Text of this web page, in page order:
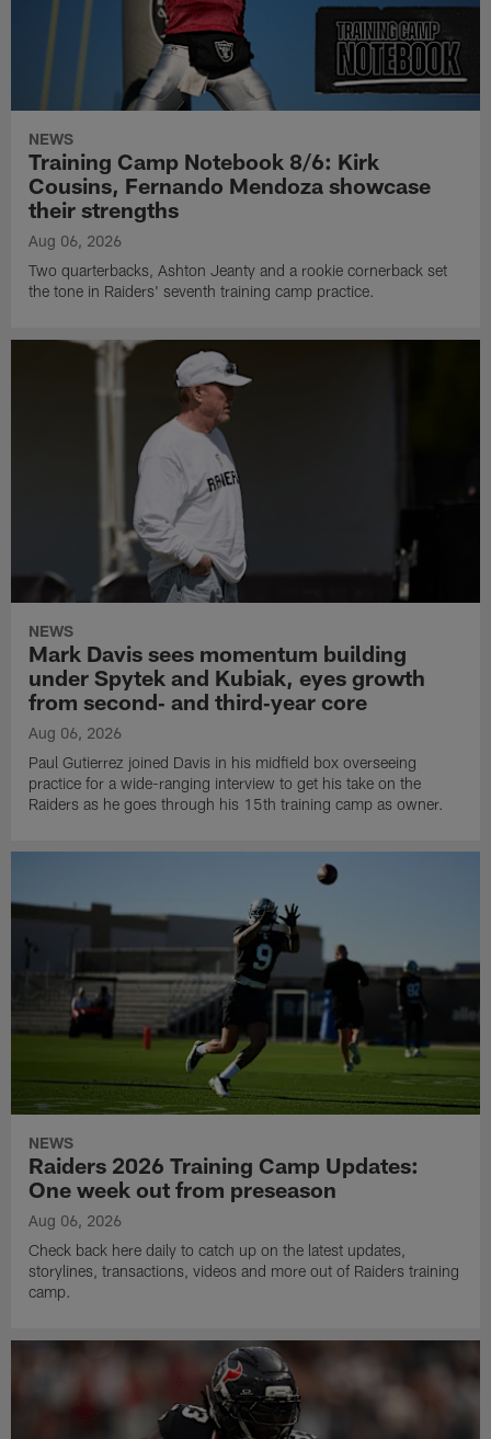
NEWS
Training Camp Notebook 8/6: Kirk
Cousins, Fernando Mendoza showcase
their strengths
Aug 06, 2026
Two quarterbacks, Ashton Jeanty and a rookie cornerback set
the tone in Raiders' seventh training camp practice.
NEWS
Mark Davis sees momentum building
under Spytek and Kubiak, eyes growth
from second‑ and third‑year core
Aug 06, 2026
Paul Gutierrez joined Davis in his midfield box overseeing
practice for a wide-ranging interview to get his take on the
Raiders as he goes through his 15th training camp as owner.
NEWS
Raiders 2026 Training Camp Updates:
One week out from preseason
Aug 06, 2026
Check back here daily to catch up on the latest updates,
storylines, transactions, videos and more out of Raiders training
camp.